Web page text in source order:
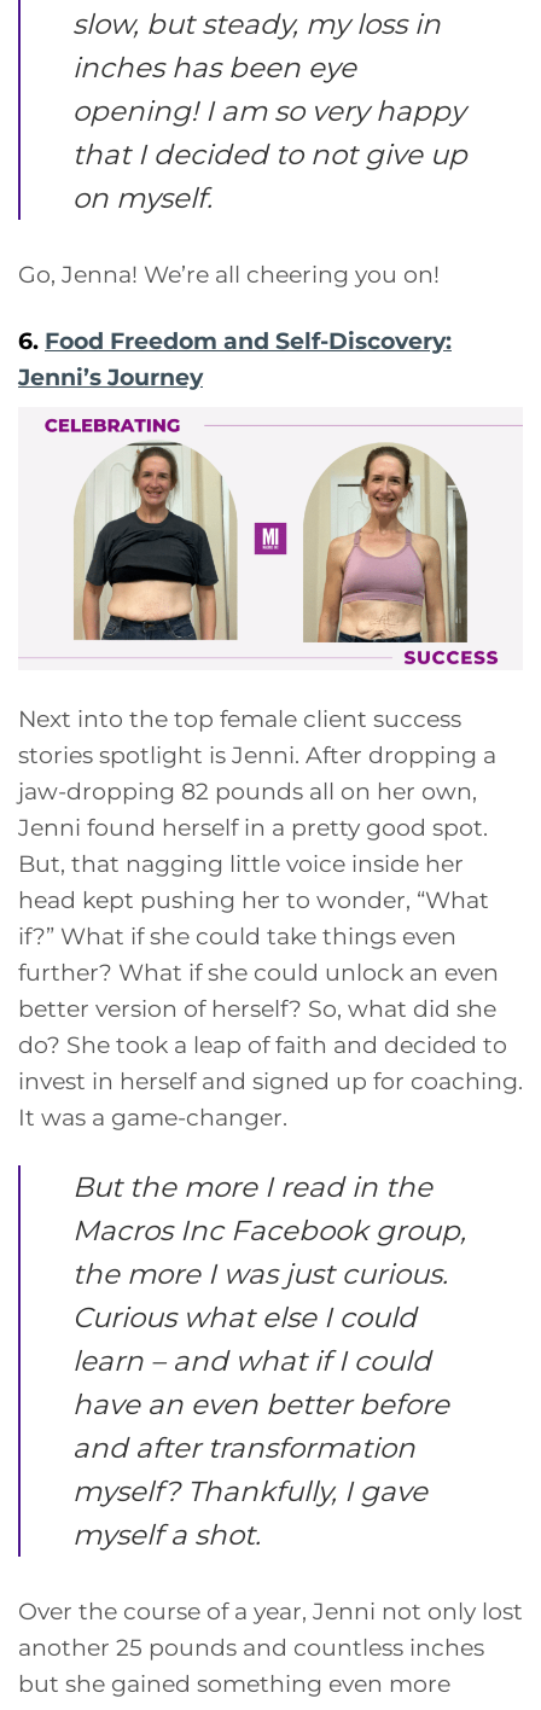
slow, but steady, my loss in
inches has been eye
opening! I am so very happy
that I decided to not give up
on myself.
Go, Jenna! We’re all cheering you on!
6. Food Freedom and Self-Discovery:
Jenni’s Journey
Next into the top female client success
stories spotlight is Jenni. After dropping a
jaw-dropping 82 pounds all on her own,
Jenni found herself in a pretty good spot.
But, that nagging little voice inside her
head kept pushing her to wonder, “What
if?” What if she could take things even
further? What if she could unlock an even
better version of herself? So, what did she
do? She took a leap of faith and decided to
invest in herself and signed up for coaching.
It was a game-changer.
But the more I read in the
Macros Inc Facebook group,
the more I was just curious.
Curious what else I could
learn – and what if I could
have an even better before
and after transformation
myself? Thankfully, I gave
myself a shot.
Over the course of a year, Jenni not only lost
another 25 pounds and countless inches
but she gained something even more